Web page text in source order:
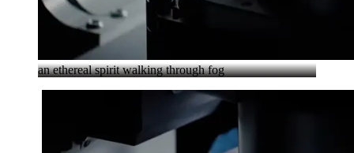
an ethereal spirit walking through fog